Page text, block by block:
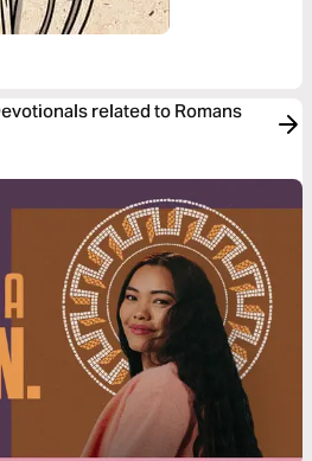
related to Romans